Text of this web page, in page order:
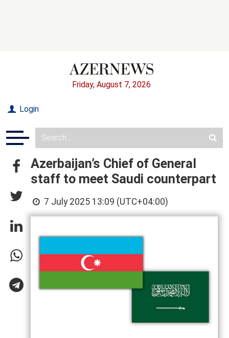
Friday, August 7, 2026
Login
Azerbaijan’s Chief of General
staff to meet Saudi counterpart
7 July 2025 13:09 (UTC+04:00)